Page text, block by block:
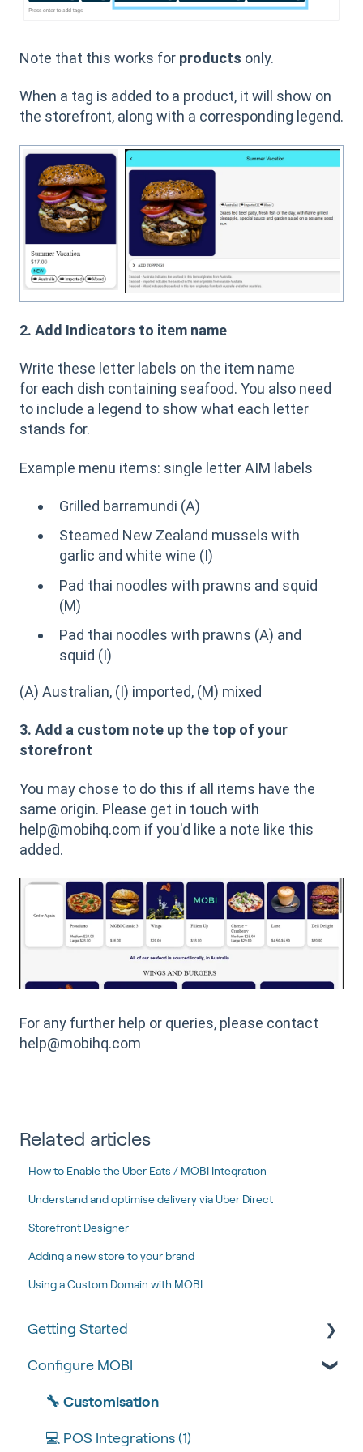
Note that this works for products only.
When a tag is added to a product, it will show on
the storefront, along with a corresponding legend.
2. Add Indicators to item name
Write these letter labels on the item name
for each dish containing seafood. You also need
to include a legend to show what each letter
stands for.
Example menu items: single letter AIM labels
Grilled barramundi (A)
Steamed New Zealand mussels with
garlic and white wine (I)
Pad thai noodles with prawns and squid
(M)
Pad thai noodles with prawns (A) and
squid (I)
(A) Australian, (I) imported, (M) mixed
3. Add a custom note up the top of your
storefront
You may chose to do this if all items have the
same origin. Please get in touch with
help@mobihq.com if you'd like a note like this
added.
For any further help or queries, please contact
help@mobihq.com
Related articles
How to Enable the Uber Eats / MOBI Integration
Understand and optimise delivery via Uber Direct
Storefront Designer
Adding a new store to your brand
Using a Custom Domain with MOBI
Getting Started
Tips & Tricks
🧰 Settings
🍴 Menu Management
Configure MOBI
🔧 Customisation
💻 POS Integrations (1)